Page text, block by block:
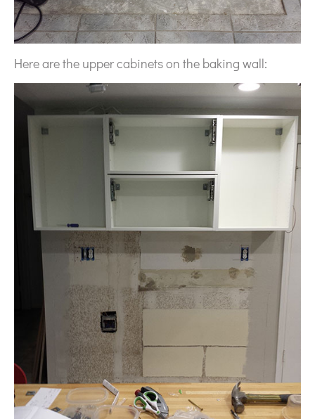
Here are the upper cabinets on the baking wall: